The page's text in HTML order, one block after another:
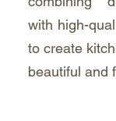
with high-
to create
beautiful and